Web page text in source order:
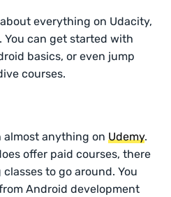
everything on Udacity,
You can get started with
basics, or even jump
courses.
almost anything onUdemy.
offer paid courses, there
to go around. You
Android development